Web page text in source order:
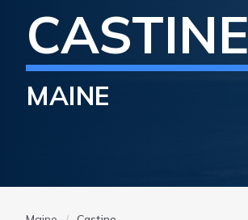
CASTINE
MAINE